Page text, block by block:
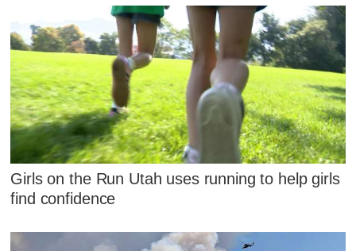
Girls on the Run Utah uses running to help girls
find confidence